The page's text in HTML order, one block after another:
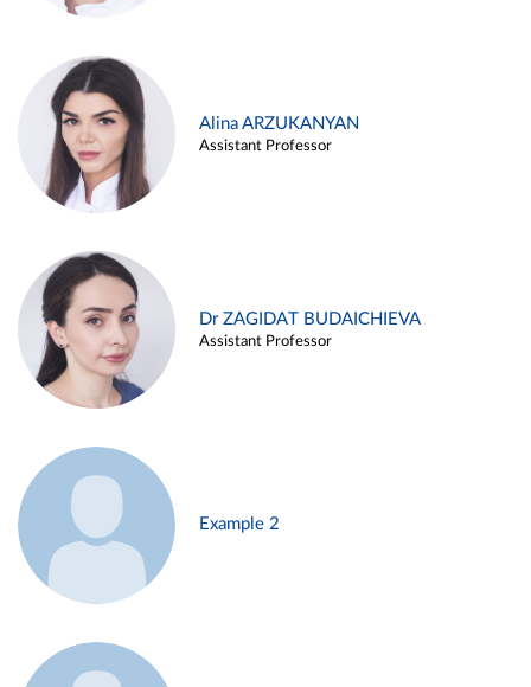
Alina ARZUKANYAN
Assistant Professor
Dr ZAGIDAT BUDAICHIEVA
Assistant Professor
Example 2